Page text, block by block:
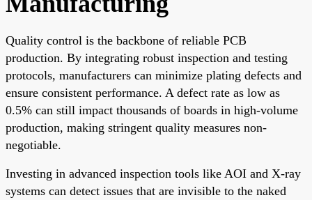
Quality control is the backbone of reliable PCB
production. By integrating robust inspection and testing
protocols, manufacturers can minimize plating defects and
ensure consistent performance. A defect rate as low as
0.5% can still impact thousands of boards in high-volume
production, making stringent quality measures non-
negotiable.
Investing in advanced inspection tools like AOI and X-ray
systems can detect issues that are invisible to the naked